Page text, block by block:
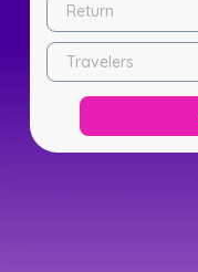
Return
Travelers